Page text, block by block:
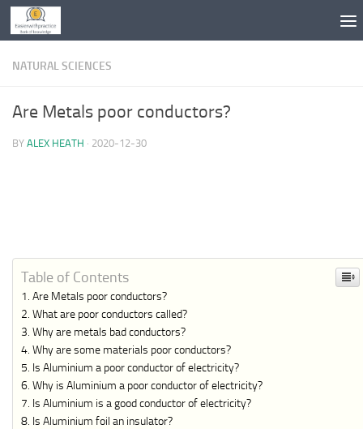
Skip to content
NATURAL SCIENCES
Are Metals poor conductors?
BY ALEX HEATH · 2020-12-30
Table of Contents
Are Metals poor conductors?
What are poor conductors called?
Why are metals bad conductors?
Why are some materials poor conductors?
Is Aluminium a poor conductor of electricity?
Why is Aluminium a poor conductor of electricity?
Is Aluminium is a good conductor of electricity?
Is Aluminium foil an insulator?